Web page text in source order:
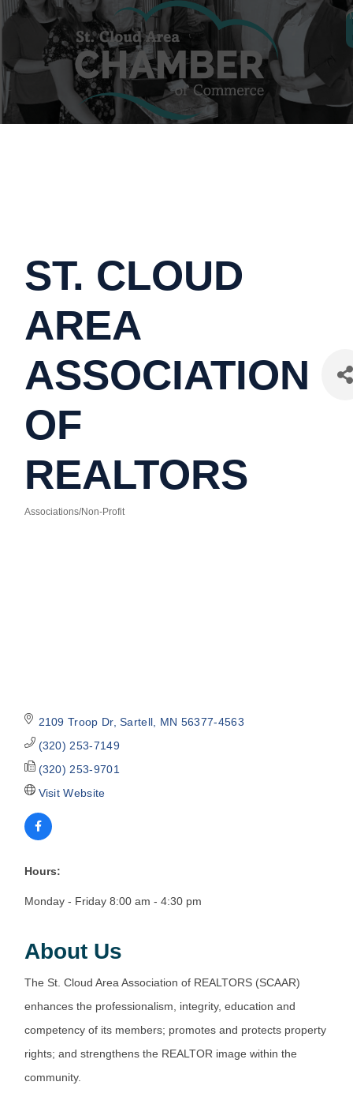
ST. CLOUD
AREA
ASSOCIATION
OF
REALTORS
Associations/Non-Profit
2109 Troop Dr Sartell MN 56377-4563
(320) 253-7149
(320) 253-9701
Visit Website
Hours:
Monday - Friday 8:00 am - 4:30 pm
About Us
The St. Cloud Area Association of REALTORS (SCAAR)
enhances the professionalism, integrity, education and
competency of its members; promotes and protects property
rights; and strengthens the REALTOR image within the
community.